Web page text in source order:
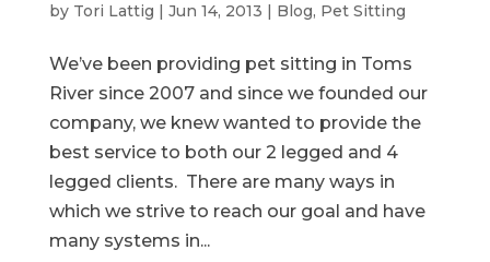
by Tori Lattig | Jun 14, 2013 | Blog, Pet Sitting
We’ve been providing pet sitting in Toms
River since 2007 and since we founded our
company, we knew wanted to provide the
best service to both our 2 legged and 4
legged clients. There are many ways in
which we strive to reach our goal and have
many systems in...